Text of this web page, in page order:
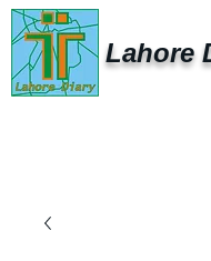
Lahore